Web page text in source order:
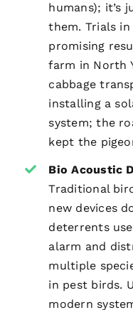
humans); it’s
them. Trials in
promising
farm in North
cabbage
installing a
system; the
kept the
Bio Acoustic
Traditional
new devices
deterrents
alarm and
multiple
in pest birds.
modern